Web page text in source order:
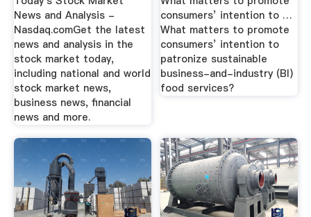
News and Analysis -
Nasdaq.comGet the latest
news and analysis in the
stock market today,
including national and world
stock market news,
business news, financial
news and more.
consumers’ intention to …
What matters to promote
consumers’ intention to
patronize sustainable
business-and-industry (BI)
food services?